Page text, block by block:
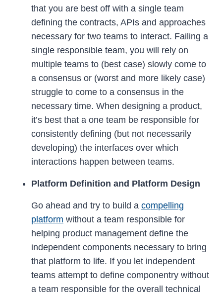
that you are best off with a single team
defining the contracts, APIs and approaches
necessary for two teams to interact. Failing a
single responsible team, you will rely on
multiple teams to (best case) slowly come to
a consensus or (worst and more likely case)
struggle to come to a consensus in the
necessary time. When designing a product,
it’s best that a one team be responsible for
consistently defining (but not necessarily
developing) the interfaces over which
interactions happen between teams.
Platform Definition and Platform Design
Go ahead and try to build a compelling
platform without a team responsible for
helping product management define the
independent components necessary to bring
that platform to life. If you let independent
teams attempt to define componentry without
a team responsible for the overall technical